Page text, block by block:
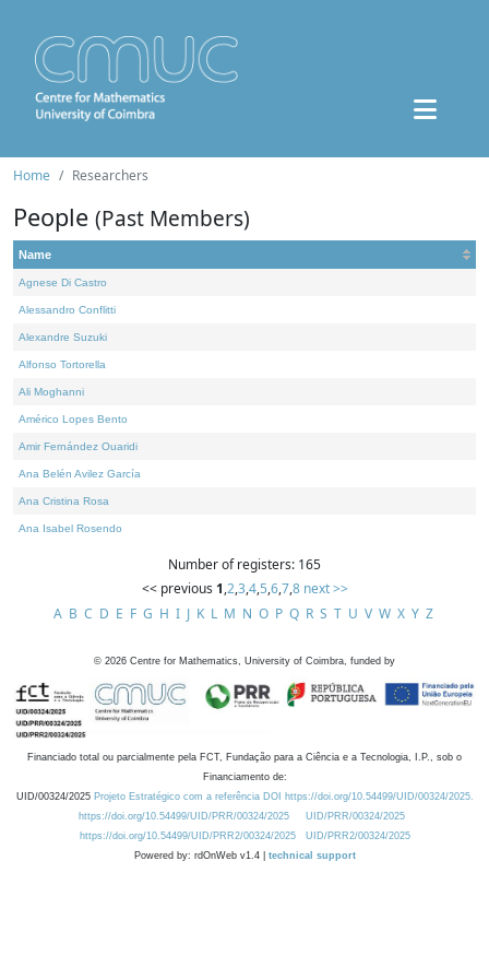
Home Researchers
People (Past Members)
Name
Agnese Di Castro
Alessandro Conflitti
Alexandre Suzuki
Alfonso Tortorella
Ali Moghanni
Américo Lopes Bento
Amir Fernández Ouaridi
Ana Belén Avilez García
Ana Cristina Rosa
Ana Isabel Rosendo
Number of registers: 165
<< previous 1,2,3,4,5,6,7,8 next >>
A B C D E F G H I J K L M N O P Q R S T U V W X Y Z
© 2026 Centre for Mathematics, University of Coimbra, funded by
Financiado total ou parcialmente pela FCT, Fundação para a Ciência e a Tecnologia, I.P., sob o
Financiamento de:
UID/00324/2025 Projeto Estratégico com a referência DOI https://doi.org/10.54499/UID/00324/2025.
https://doi.org/10.54499/UID/PRR/00324/2025
UID/PRR/00324/2025
https://doi.org/10.54499/UID/PRR2/00324/2025
UID/PRR2/00324/2025
Powered by: rdOnWeb v1.4 | technical support